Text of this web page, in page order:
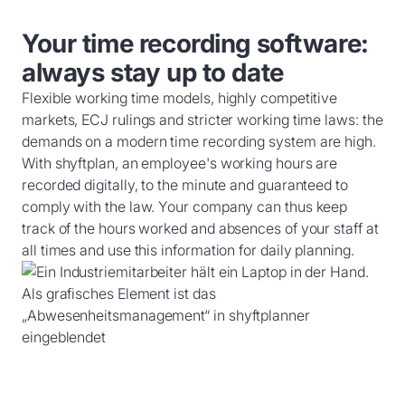
Your time recording software:
always stay up to date
Flexible working time models, highly competitive
markets, ECJ rulings and stricter working time laws: the
demands on a modern time recording system are high.
With shyftplan, an employee's working hours are
recorded digitally, to the minute and guaranteed to
comply with the law. Your company can thus keep
track of the hours worked and absences of your staff at
all times and use this information for daily planning.